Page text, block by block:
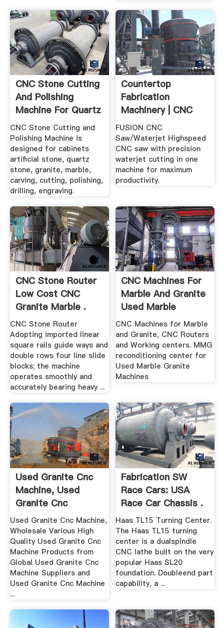
CNC Stone Cutting
And Polishing
Machine For Quartz
...
CNC Stone Cutting and
Polishing Machine is
designed for cabinets
artificial stone, quartz
stone, granite, marble,
carving, cutting, polishing,
drilling, engraving.
Countertop
Fabrication
Machinery | CNC
Saws, CNC .
FUSION CNC
Saw/Waterjet Highspeed
CNC saw with precision
waterjet cutting in one
machine for maximum
productivity.
CNC Stone Router
Low Cost CNC
Granite Marble .
CNC Stone Router
Adopting imported linear
square rails guide ways and
double rows four line slide
blocks; the machine
operates smoothly and
accurately bearing heavy ...
CNC Machines For
Marble And Granite
Used Marble
Granite ...
CNC Machines for Marble
and Granite, CNC Routers
and Working centers. MMG
reconditioning center for
Used Marble Granite
Machines
Used Granite Cnc
Machine, Used
Granite Cnc
Machine ...
Used Granite Cnc Machine,
Wholesale Various High
Quality Used Granite Cnc
Machine Products from
Global Used Granite Cnc
Machine Suppliers and
Used Granite Cnc Machine
...
Fabrication SW
Race Cars: USA
Race Car Chassis .
Haas TL15 Turning Center.
The Haas TL15 turning
center is a dualspindle
CNC lathe built on the very
popular Haas SL20
foundation. Doubleend part
capability, a ...